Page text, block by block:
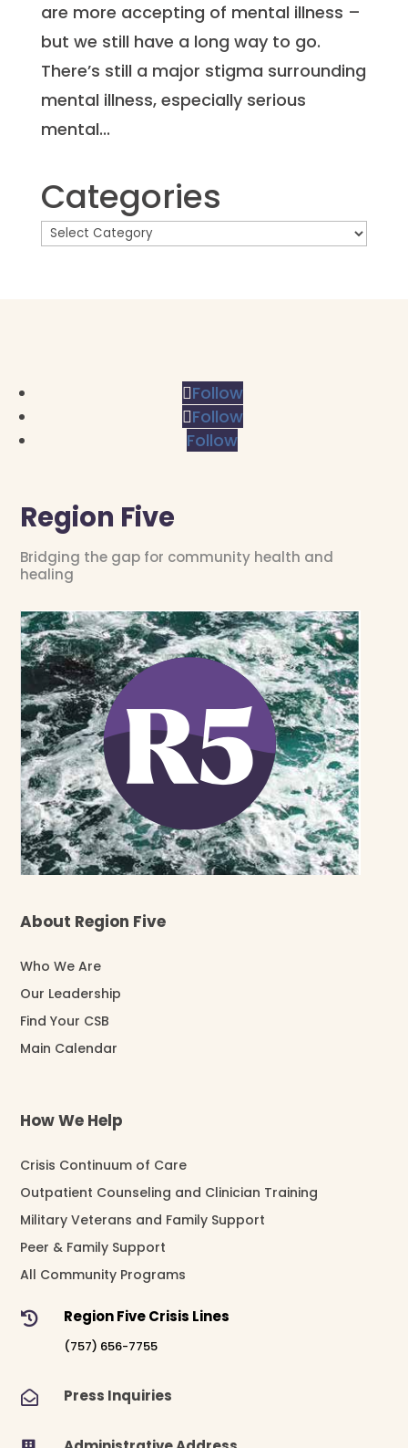
are more accepting of mental illness –
but we still have a long way to go.
There’s still a major stigma surrounding
mental illness, especially serious
mental...
Categories
Follow
Follow
Follow
Region Five
Bridging the gap for community health and
healing
About Region Five
Who We Are
Our Leadership
Find Your CSB
Main Calendar
How We Help
Crisis Continuum of Care
Outpatient Counseling and Clinician Training
Military Veterans and Family Support
Peer & Family Support
All Community Programs
 Region Five Crisis Lines
(757) 656-7755
 Press Inquiries